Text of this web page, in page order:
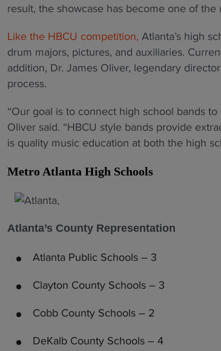
result, the showcase has become one of
Like the HBCU competition, Atlanta’s high
drum majors, pictures, and auxiliaries.
addition, Dr. James Oliver, legendary
process.
“Our goal is to connect high school bands
Oliver said. “HBCU style bands provide
is quality music education at both the high
Metro Atlanta High Schools
Atlanta’s County Representation
Atlanta Public Schools – 3
Clayton County Schools – 3
Cobb County Schools – 2
DeKalb County Schools – 4